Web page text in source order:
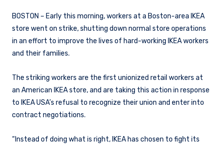
BOSTON – Early this morning, workers at a Boston-area IKEA
store went on strike, shutting down normal store operations
in an effort to improve the lives of hard-working IKEA workers
and their families.
The striking workers are the first unionized retail workers at
an American IKEA store, and are taking this action in response
to IKEA USA’s refusal to recognize their union and enter into
contract negotiations.
“Instead of doing what is right, IKEA has chosen to fight its